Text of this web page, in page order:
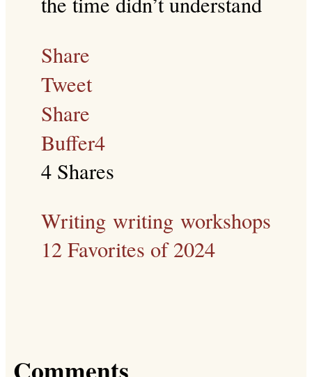
Share
Tweet
Share
Buffer4
4 Shares
Writing writing workshops
12 Favorites of 2024